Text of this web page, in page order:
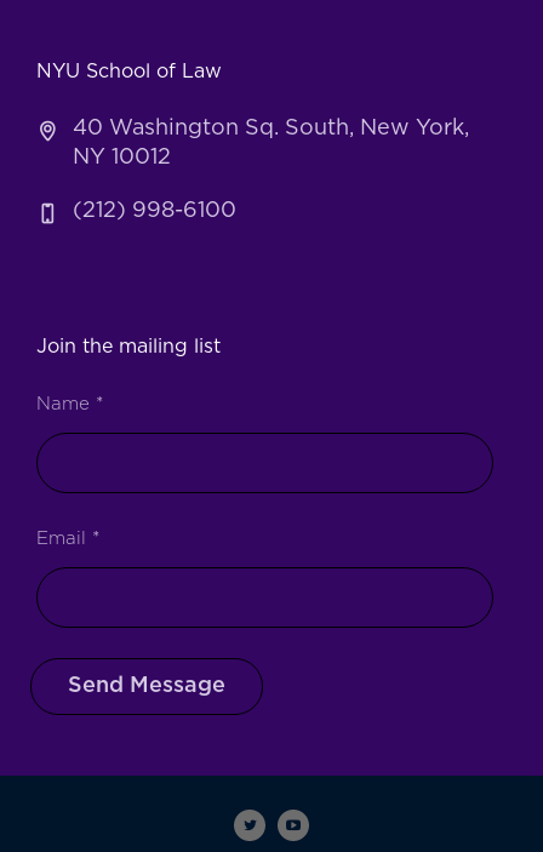
NYU School of Law
40 Washington Sq. South, New York,
NY 10012
(212) 998-6100
Join the mailing list
Name *
Email *
Send Message